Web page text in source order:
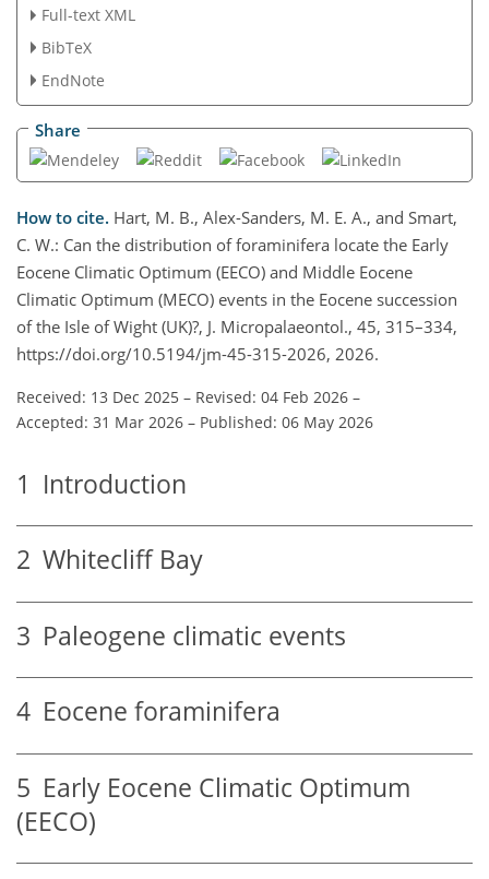
Full-text XML
BibTeX
EndNote
Share
How to cite. Hart, M. B., Alex-Sanders, M. E. A., and Smart,
C. W.: Can the distribution of foraminifera locate the Early
Eocene Climatic Optimum (EECO) and Middle Eocene
Climatic Optimum (MECO) events in the Eocene succession
of the Isle of Wight (UK)?, J. Micropalaeontol., 45, 315–334,
https://doi.org/10.5194/jm-45-315-2026, 2026.
Received: 13 Dec 2025 – Revised: 04 Feb 2026 –
Accepted: 31 Mar 2026 – Published: 06 May 2026
1 Introduction
2 Whitecliff Bay
3 Paleogene climatic events
4 Eocene foraminifera
5 Early Eocene Climatic Optimum
(EECO)